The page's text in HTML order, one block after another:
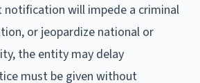
will impede a criminal
or jeopardize national or
the entity may delay
must be given without